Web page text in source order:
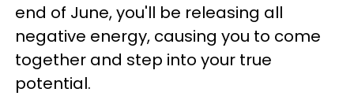
end of June, you'll be releasing all
negative energy, causing you to come
together and step into your true
potential.